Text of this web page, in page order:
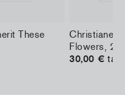
These
Christiane
Flowers,
30,00 € tax